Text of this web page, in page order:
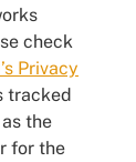
check
Privacy
tracked
the
for the